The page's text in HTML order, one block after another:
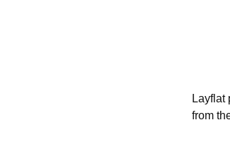
Layflat
from